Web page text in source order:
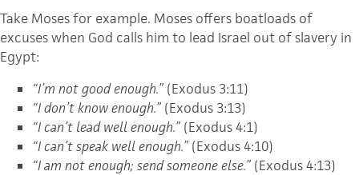
Take Moses for example. Moses offers boatloads of
excuses when God calls him to lead Israel out of slavery in
Egypt:
“I’m not good enough.” (Exodus 3:11)
“I don’t know enough.” (Exodus 3:13)
“I can’t lead well enough.” (Exodus 4:1)
“I can’t speak well enough.” (Exodus 4:10)
“I am not enough; send someone else.” (Exodus 4:13)